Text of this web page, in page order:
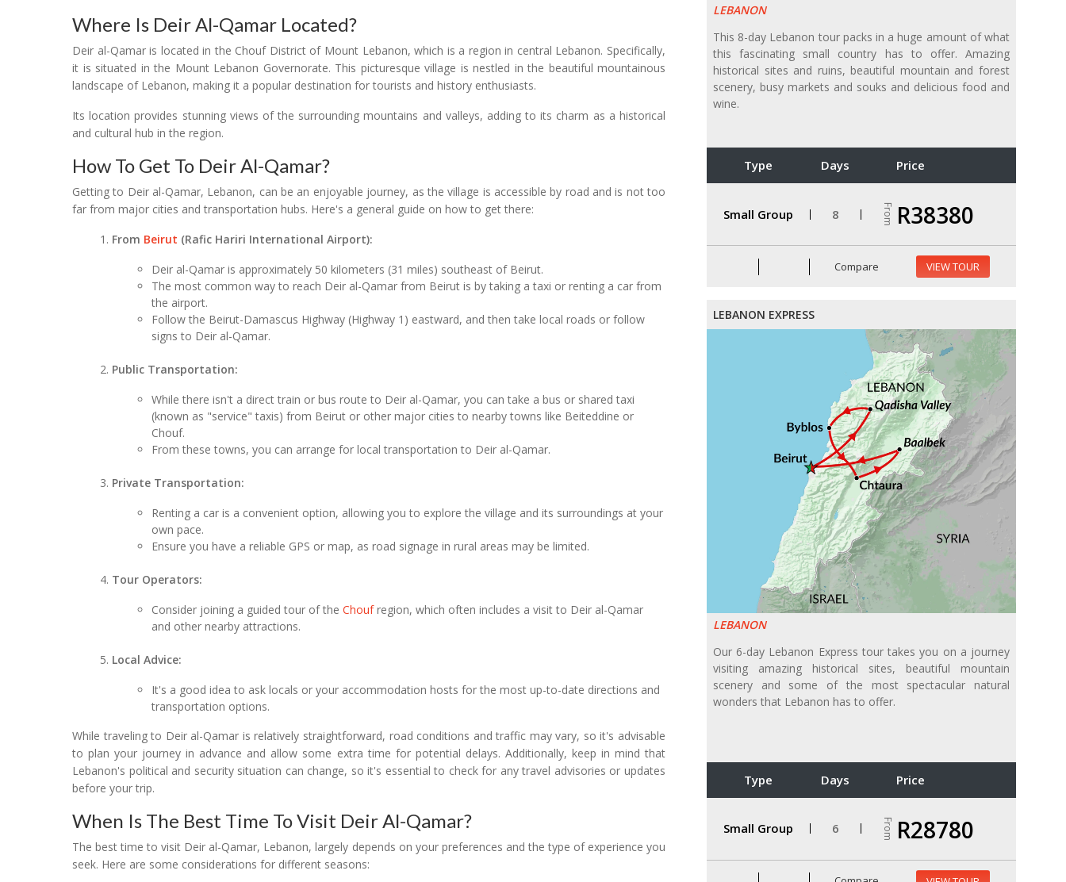
LEBANON
This 8-day Lebanon tour packs in a huge amount of what
this fascinating small country has to offer. Amazing
historical sites and ruins, beautiful mountain and forest
scenery, busy markets and souks and delicious food and
wine.
Type Days Price
Small Group 8 From R38380
Compare VIEW TOUR
LEBANON EXPRESS
LEBANON
Our 6-day Lebanon Express tour takes you on a journey
visiting amazing historical sites, beautiful mountain
scenery and some of the most spectacular natural
wonders that Lebanon has to offer.
Type Days Price
Small Group 6 From R28780
Where Is Deir Al-Qamar Located?
Deir al-Qamar is located in the Chouf District of Mount Lebanon, which is a region in central Lebanon. Specifically,
it is situated in the Mount Lebanon Governorate. This picturesque village is nestled in the beautiful mountainous
landscape of Lebanon, making it a popular destination for tourists and history enthusiasts.
Its location provides stunning views of the surrounding mountains and valleys, adding to its charm as a historical
and cultural hub in the region.
How To Get To Deir Al-Qamar?
Getting to Deir al-Qamar, Lebanon, can be an enjoyable journey, as the village is accessible by road and is not too
far from major cities and transportation hubs. Here's a general guide on how to get there:
From Beirut (Rafic Hariri International Airport):
Deir al-Qamar is approximately 50 kilometers (31 miles) southeast of Beirut.
The most common way to reach Deir al-Qamar from Beirut is by taking a taxi or renting a car from
the airport.
Follow the Beirut-Damascus Highway (Highway 1) eastward, and then take local roads or follow
signs to Deir al-Qamar.
Public Transportation:
While there isn't a direct train or bus route to Deir al-Qamar, you can take a bus or shared taxi
(known as "service" taxis) from Beirut or other major cities to nearby towns like Beiteddine or
Chouf.
From these towns, you can arrange for local transportation to Deir al-Qamar.
Private Transportation:
Renting a car is a convenient option, allowing you to explore the village and its surroundings at your
own pace.
Ensure you have a reliable GPS or map, as road signage in rural areas may be limited.
Tour Operators:
Consider joining a guided tour of theChoufregion, which often includes a visit to Deir al-Qamar
and other nearby attractions.
Local Advice:
It's a good idea to ask locals or your accommodation hosts for the most up-to-date directions and
transportation options.
While traveling to Deir al-Qamar is relatively straightforward, road conditions and traffic may vary, so it's advisable
to plan your journey in advance and allow some extra time for potential delays. Additionally, keep in mind that
Lebanon's political and security situation can change, so it's essential to check for any travel advisories or updates
before your trip.
When Is The Best Time To Visit Deir Al-Qamar?
The best time to visit Deir al-Qamar, Lebanon, largely depends on your preferences and the type of experience you
seek. Here are some considerations for different seasons: